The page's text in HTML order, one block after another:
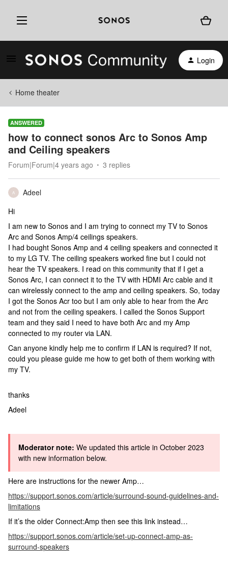
Login
Home theater
ANSWERED
how to connect sonos Arc to Sonos Amp
and Ceiling speakers
Forum|Forum|4 years ago 3 replies
A
Adeel
Hi
I am new to Sonos and I am trying to connect my TV to Sonos
Arc and Sonos Amp/4 ceilings speakers.
I had bought Sonos Amp and 4 ceiling speakers and connected it
to my LG TV. The ceiling speakers worked fine but I could not
hear the TV speakers. I read on this community that if I get a
Sonos Arc, I can connect it to the TV with HDMI Arc cable and it
can wirelessly connect to the amp and ceiling speakers. So, today
I got the Sonos Acr too but I am only able to hear from the Arc
and not from the ceiling speakers. I called the Sonos Support
team and they said I need to have both Arc and my Amp
connected to my router via LAN.
Can anyone kindly help me to confirm if LAN is required? If not,
could you please guide me how to get both of them working with
my TV.
thanks
Adeel
Moderator note: We updated this article in October 2023
with new information below.
Here are instructions for the newer Amp…
https://support.sonos.com/article/surround-sound-guidelines-and-
limitations
If it’s the older Connect:Amp then see this link instead…
https://support.sonos.com/article/set-up-connect-amp-as-
surround-speakers